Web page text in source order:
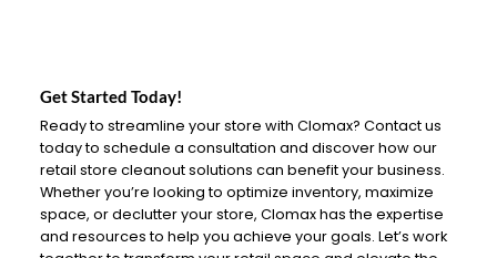
Get Started Today!
Ready to streamline your store with Clomax? Contact us
today to schedule a consultation and discover how our
retail store cleanout solutions can benefit your business.
Whether you’re looking to optimize inventory, maximize
space, or declutter your store, Clomax has the expertise
and resources to help you achieve your goals. Let’s work